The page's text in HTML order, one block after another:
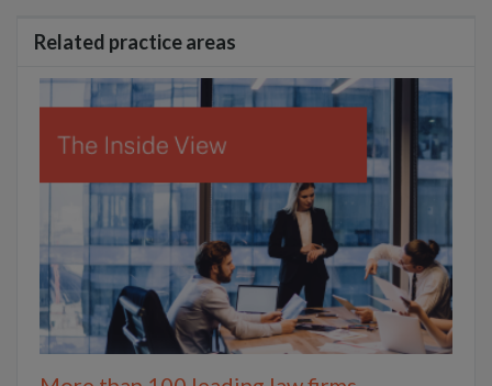
Related practice areas